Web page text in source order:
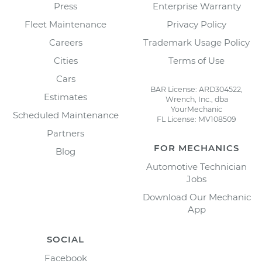
Press
Fleet Maintenance
Careers
Cities
Cars
Estimates
Scheduled Maintenance
Partners
Blog
Enterprise Warranty
Privacy Policy
Trademark Usage Policy
Terms of Use
BAR License: ARD304522,
Wrench, Inc., dba
YourMechanic
FL License: MV108509
FOR MECHANICS
Automotive Technician
Jobs
Download Our Mechanic
App
SOCIAL
Facebook